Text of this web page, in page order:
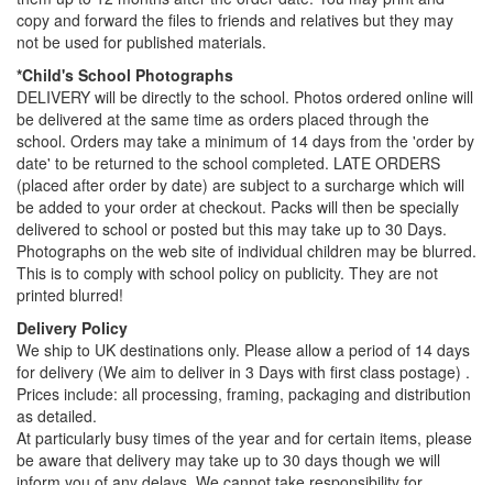
copy and forward the files to friends and relatives but they may
not be used for published materials.
*Child's School Photographs
DELIVERY will be directly to the school. Photos ordered online will
be delivered at the same time as orders placed through the
school. Orders may take a minimum of 14 days from the 'order by
date' to be returned to the school completed. LATE ORDERS
(placed after order by date) are subject to a surcharge which will
be added to your order at checkout. Packs will then be specially
delivered to school or posted but this may take up to 30 Days.
Photographs on the web site of individual children may be blurred.
This is to comply with school policy on publicity. They are not
printed blurred!
Delivery Policy
We ship to UK destinations only. Please allow a period of 14 days
for delivery (We aim to deliver in 3 Days with first class postage) .
Prices include: all processing, framing, packaging and distribution
as detailed.
At particularly busy times of the year and for certain items, please
be aware that delivery may take up to 30 days though we will